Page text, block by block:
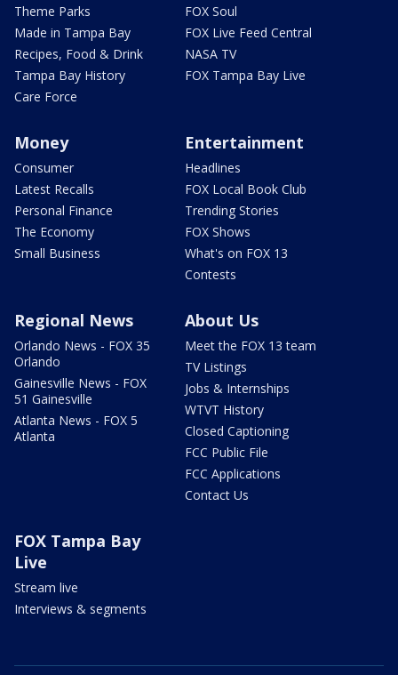
Theme Parks
Made in Tampa Bay
Recipes, Food & Drink
Tampa Bay History
Care Force
FOX Soul
FOX Live Feed Central
NASA TV
FOX Tampa Bay Live
Money
Consumer
Latest Recalls
Personal Finance
The Economy
Small Business
Entertainment
Headlines
FOX Local Book Club
Trending Stories
FOX Shows
What's on FOX 13
Contests
Regional News
Orlando News - FOX 35
Orlando
Gainesville News - FOX
51 Gainesville
Atlanta News - FOX 5
Atlanta
About Us
Meet the FOX 13 team
TV Listings
Jobs & Internships
WTVT History
Closed Captioning
FCC Public File
FCC Applications
Contact Us
FOX Tampa Bay
Live
Stream live
Interviews & segments